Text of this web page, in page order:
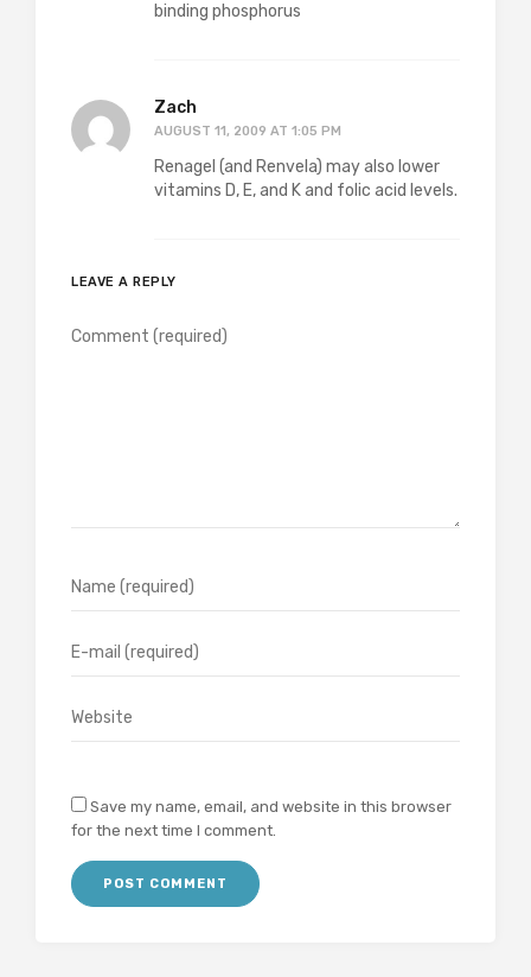
binding phosphorus
Zach
AUGUST 11, 2009 AT 1:05 PM
Renagel (and Renvela) may also lower
vitamins D, E, and K and folic acid levels.
LEAVE A REPLY
Save my name, email, and website in this browser
for the next time I comment.